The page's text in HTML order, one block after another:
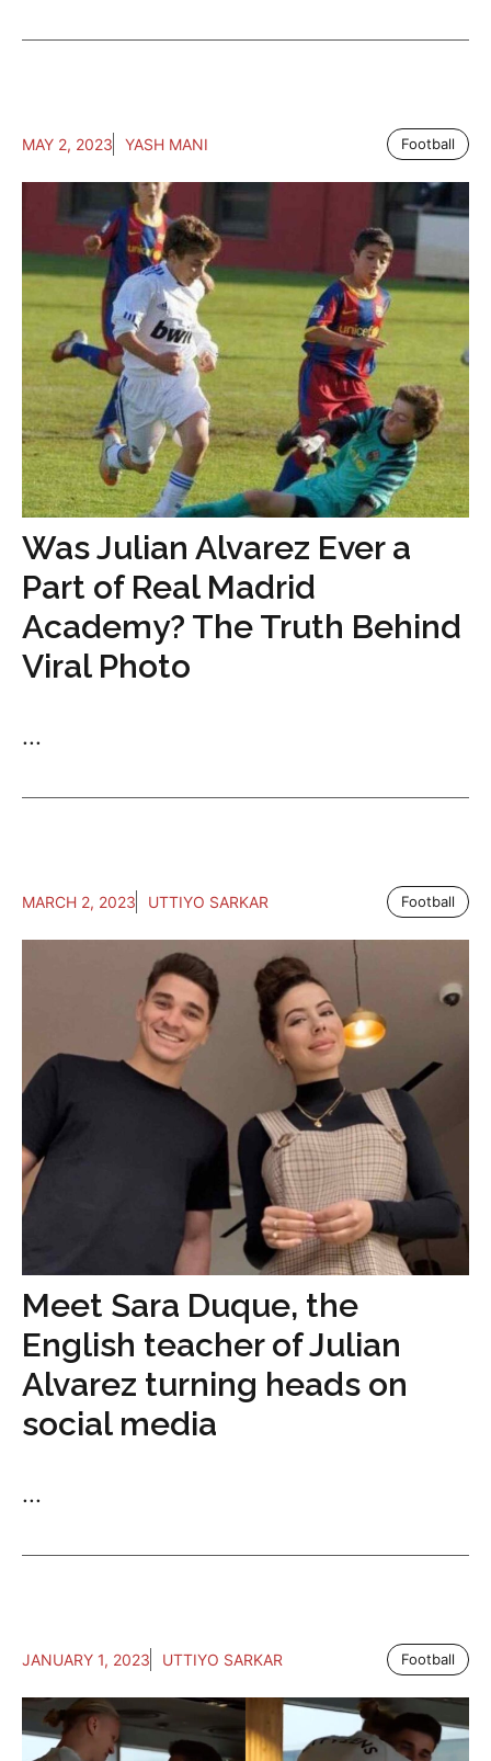
MAY 2, 2023 YASH MANI Football
Was Julian Alvarez Ever a
Part of Real Madrid
Academy? The Truth Behind
Viral Photo
...
MARCH 2, 2023 UTTIYO SARKAR Football
Meet Sara Duque, the
English teacher of Julian
Alvarez turning heads on
social media
...
JANUARY 1, 2023 UTTIYO SARKAR Football